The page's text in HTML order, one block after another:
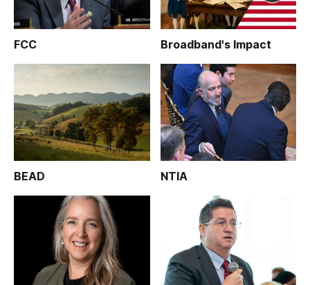
FCC Broadband's Impact
BEAD NTIA